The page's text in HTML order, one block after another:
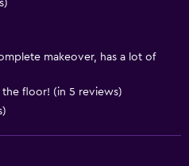
makeover, has a lot of
floor! (in 5 reviews)